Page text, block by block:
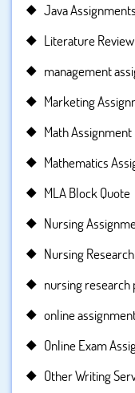
Java Assignments
Literature
management
Marketing
Math
Mathematics
MLA Block Quote
Nursing
Nursing
nursing
online
Online Exam
Other Writing